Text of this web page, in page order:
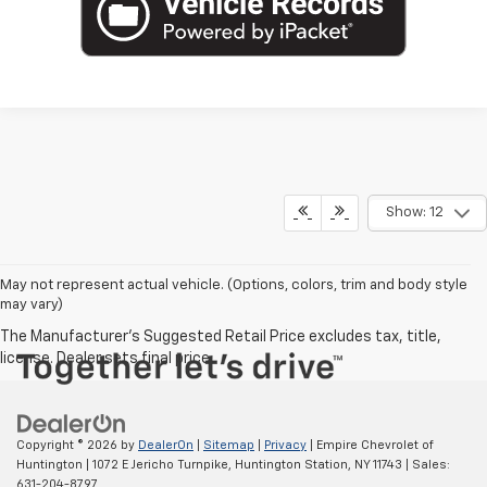
Show: 12
May not represent actual vehicle. (Options, colors, trim and body style
may vary)
Copyright © 2026 by DealerOn Sitemap Privacy | Empire Chevrolet of
Huntington
1072 E Jericho Turnpike, Huntington Station, NY 11743 | Sales: